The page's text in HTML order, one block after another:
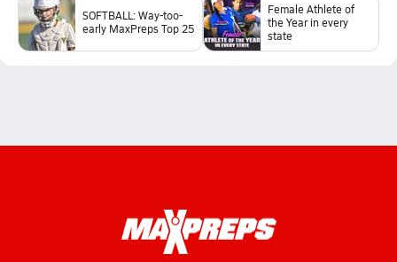
SOFTBALL: Way-too-
early MaxPreps Top 25
Female Athlete of
the Year in every
state